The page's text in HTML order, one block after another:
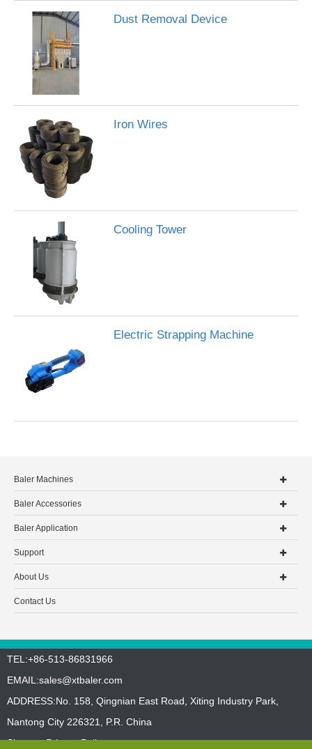
Dust Removal Device
Iron Wires
Cooling Tower
Electric Strapping Machine
Baler Machines
Baler Accessories
Baler Application
Support
About Us
Contact Us
TEL:+86-513-86831966
EMAIL:sales@xtbaler.com
ADDRESS:No. 158, Qingnian East Road, Xiting Industry Park,
Nantong City 226321, P.R. China
Sitemap Privacy Policy